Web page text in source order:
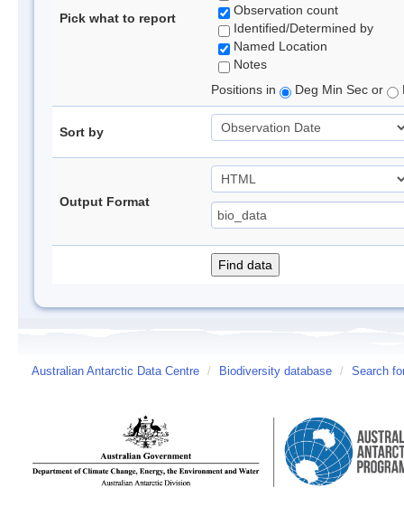
Pick what to report
Observation count
Identified/Determined by
Named Location
Notes
Positions in
Deg Min Sec or
Sort by
Output Format
Australian Antarctic Data Centre / Biodiversity database / Search